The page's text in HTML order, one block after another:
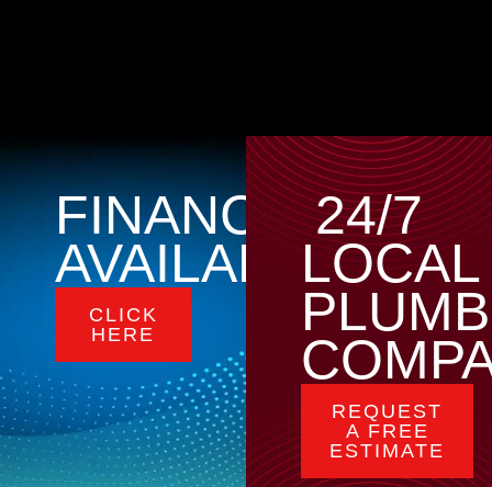
FINANCING
AVAILABLE
CLICK
HERE
24/7
LOCAL
REQUEST
A FREE
ESTIMATE